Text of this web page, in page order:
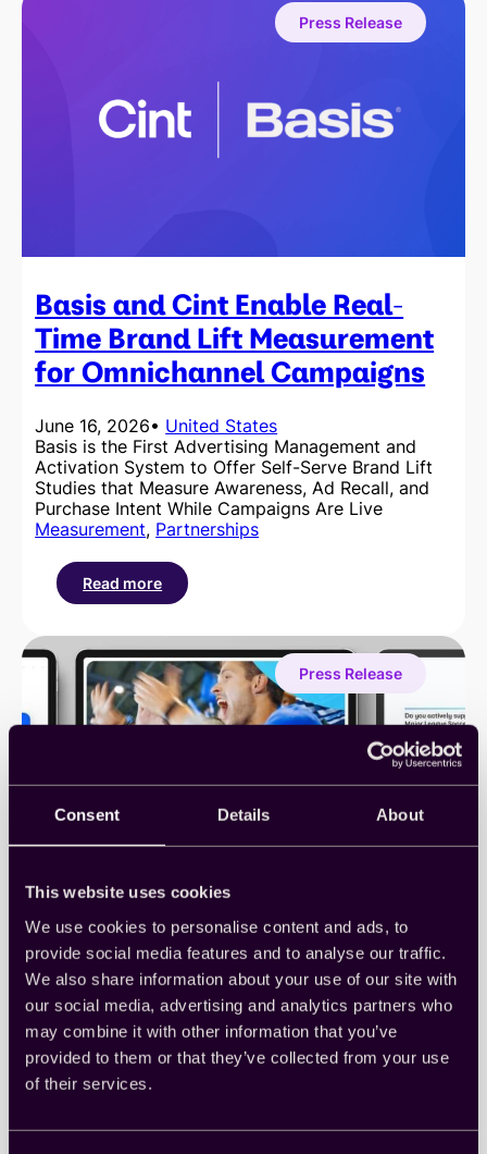
Consent Details About
This website uses cookies
We use cookies to personalise content and ads, to
provide social media features and to analyse our traffic.
We also share information about your use of our site with
our social media, advertising and analytics partners who
may combine it with other information that you’ve
provided to them or that they’ve collected from your use
of their services.
Lucid
Measurement
Press Release
Basis and Cint Enable Real-
Time Brand Lift Measurement
for Omnichannel Campaigns
June 16, 2026• United States
Basis is the First Advertising Management and
Activation System to Offer Self-Serve Brand Lift
Studies that Measure Awareness, Ad Recall, and
Purchase Intent While Campaigns Are Live
Measurement, Partnerships
Read more
:
and
Cint
Enable
Real-
Time
Omnichannel
Campaigns
Press Release
Cint Report Shows More Than
Half of U.S. Consumers Do Not
Plan to Watch the FIFA World
Cup 2026
New research finds streaming will outpace linear